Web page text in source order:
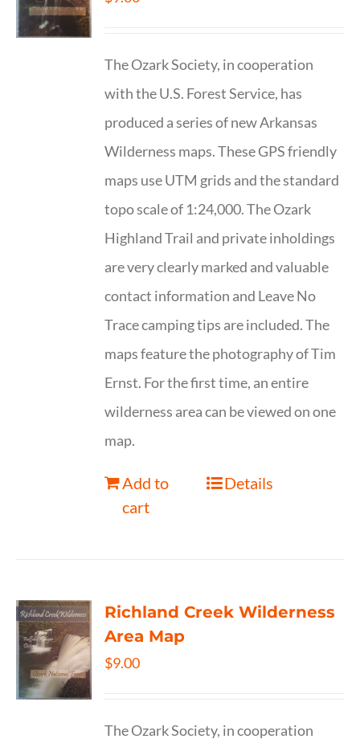
The Ozark Society, in cooperation
with the U.S. Forest Service, has
produced a series of new Arkansas
Wilderness maps. These GPS friendly
maps use UTM grids and the standard
topo scale of 1:24,000. The Ozark
Highland Trail and private inholdings
are very clearly marked and valuable
contact information and Leave No
Trace camping tips are included. The
maps feature the photography of Tim
Ernst. For the first time, an entire
wilderness area can be viewed on one
map.
Add to
cart
Details
Richland Creek Wilderness
Area Map
$9.00
The Ozark Society, in cooperation